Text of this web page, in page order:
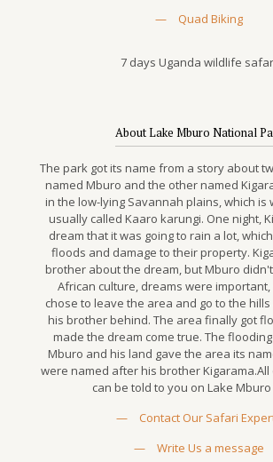
—
Quad Biking
7 days Uganda wildlife
About Lake Mburo National
The park got its name from a story about
named Mburo and the other named
in the low-lying Savannah plains, which is
usually called Kaaro karungi. One night,
dream that it was going to rain a lot,
floods and damage to their property.
brother about the dream, but Mburo
African culture, dreams were important,
chose to leave the area and go to the
his brother behind. The area finally got
made the dream come true. The
Mburo and his land gave the area its
were named after his brother
can be told to you on Lake
—
Contact Our Safari
—
Write Us a message